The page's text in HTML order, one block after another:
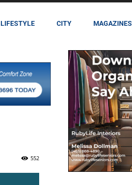
LIFESTYLE CITY MAGAZINES
552